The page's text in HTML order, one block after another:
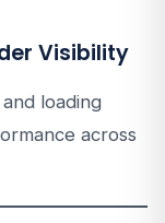
Visibility
loading
across